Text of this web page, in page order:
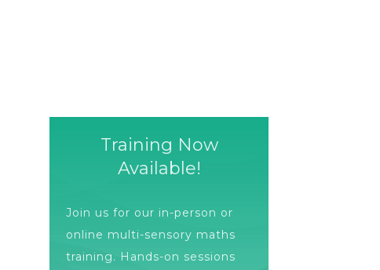
Training Now
Available!
Join us for our in-person or
online multi-sensory maths
training. Hands-on sessions